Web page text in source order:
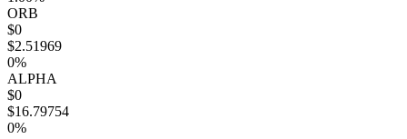
ORB
$0
$2.51969
0%
ALPHA
$0
$16.79754
0%